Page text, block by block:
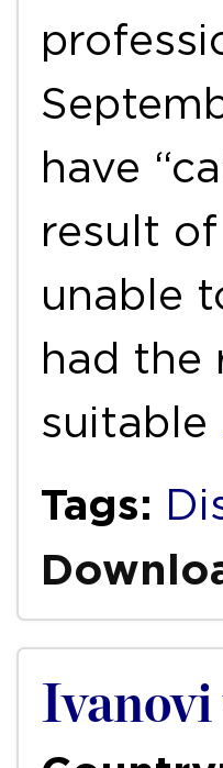
have
result
unable
had the
suitable
Tags: